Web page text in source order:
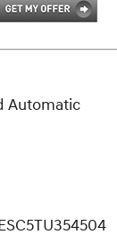
Automatic